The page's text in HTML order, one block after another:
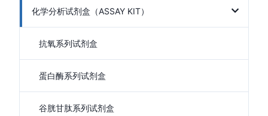
化学分析试剂盒（ASSAY KIT）
抗氧系列试剂盒
蛋白酶系列试剂盒
谷胱甘肽系列试剂盒